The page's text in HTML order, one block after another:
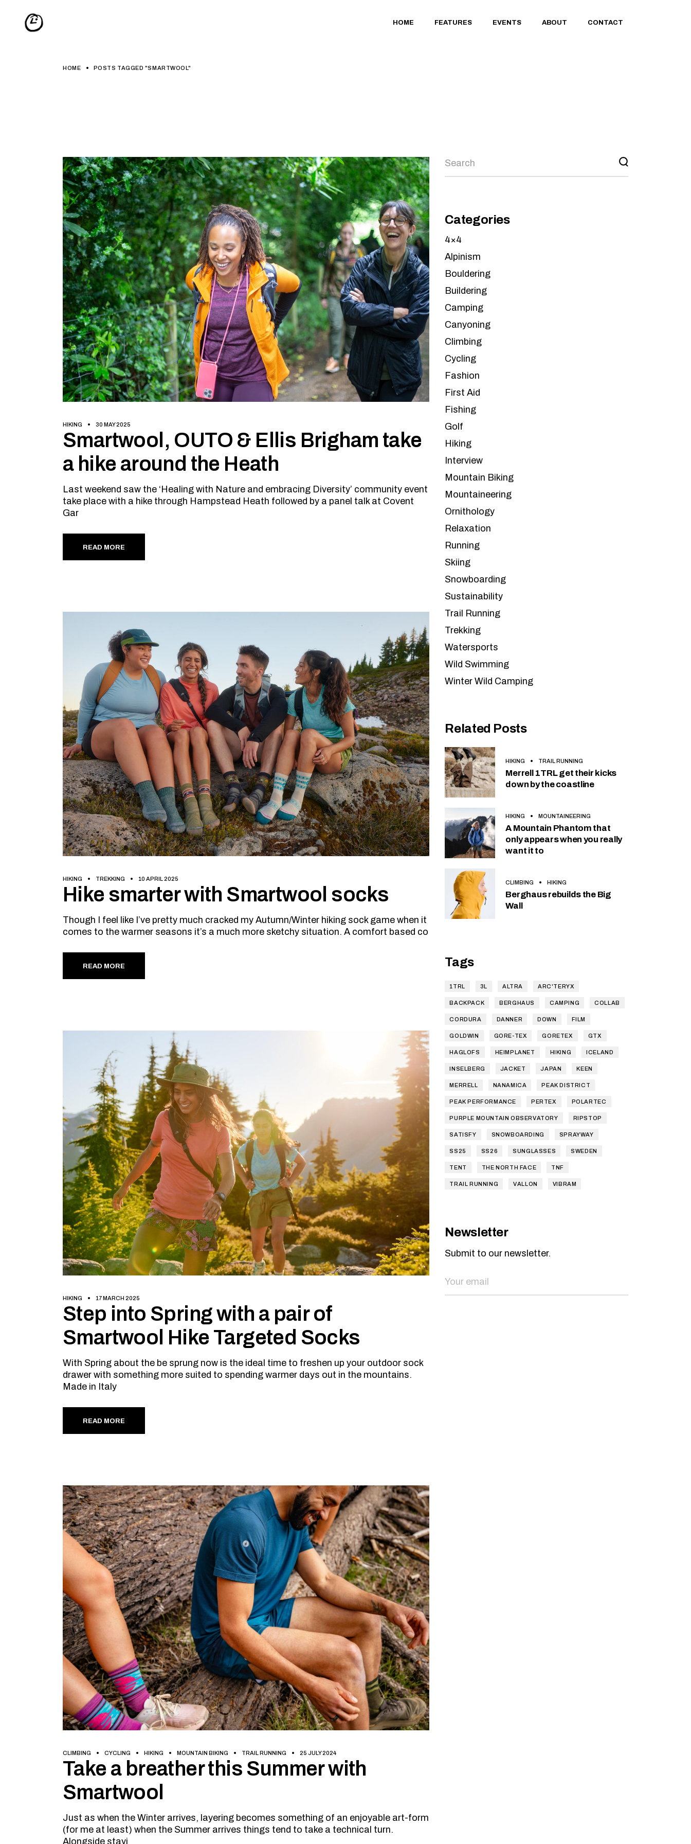
content
HOME FEATURES EVENTS ABOUT CONTACT
HOME POSTS TAGGED "SMARTWOOL"
HIKING 30 MAY 2025
Smartwool, OUTO & Ellis Brigham take
a hike around the Heath
Last weekend saw the ‘Healing with Nature and embracing Diversity’ community event
take place with a hike through Hampstead Heath followed by a panel talk at Covent
Gar
READ MORE
HIKING TREKKING 10 APRIL 2025
Hike smarter with Smartwool socks
Though I feel like I’ve pretty much cracked my Autumn/Winter hiking sock game when it
comes to the warmer seasons it’s a much more sketchy situation. A comfort based co
READ MORE
HIKING 17 MARCH 2025
Step into Spring with a pair of
Smartwool Hike Targeted Socks
With Spring about the be sprung now is the ideal time to freshen up your outdoor sock
drawer with something more suited to spending warmer days out in the mountains.
Made in Italy
READ MORE
CLIMBING CYCLING HIKING MOUNTAIN BIKING TRAIL RUNNING 25 JULY 2024
Take a breather this Summer with
Smartwool
Just as when the Winter arrives, layering becomes something of an enjoyable art-form
(for me at least) when the Summer arrives things tend to take a technical turn.
Alongside stayi
Search
Categories
4×4
Alpinism
Bouldering
Buildering
Camping
Canyoning
Climbing
Cycling
Fashion
First Aid
Fishing
Golf
Hiking
Interview
Mountain Biking
Mountaineering
Ornithology
Relaxation
Running
Skiing
Snowboarding
Sustainability
Trail Running
Trekking
Watersports
Wild Swimming
Winter Wild Camping
Related Posts
HIKING TRAIL RUNNING
Merrell 1TRL get their kicks
down by the coastline
HIKING MOUNTAINEERING
A Mountain Phantom that
only appears when you really
want it to
CLIMBING HIKING
Berghaus rebuilds the Big
Wall
Tags
1TRL 3L ALTRA ARC'TERYX
BACKPACK BERGHAUS CAMPING COLLAB
CORDURA DANNER DOWN FILM
GOLDWIN GORE-TEX GORETEX GTX
HAGLOFS HEIMPLANET HIKING ICELAND
INSELBERG JACKET JAPAN KEEN
MERRELL NANAMICA PEAK DISTRICT
PEAK PERFORMANCE PERTEX POLARTEC
PURPLE MOUNTAIN OBSERVATORY RIPSTOP
SATISFY SNOWBOARDING SPRAYWAY
SS25 SS26 SUNGLASSES SWEDEN
TENT THE NORTH FACE TNF
TRAIL RUNNING VALLON VIBRAM
Newsletter
Submit to our newsletter.